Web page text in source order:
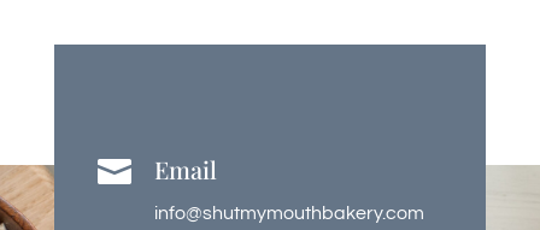
 Email
info@shutmymouthbakery.com